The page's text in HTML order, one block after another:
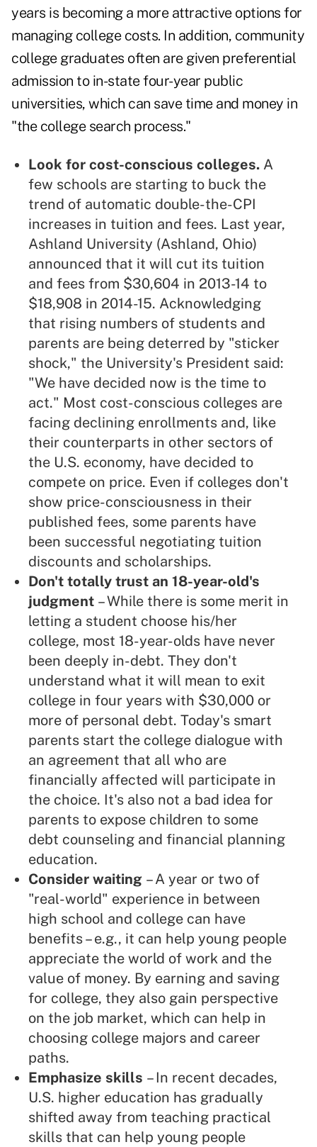
years is becoming a more attractive options for
managing college costs. In addition, community
college graduates often are given preferential
admission to in-state four-year public
universities, which can save time and money in
"the college search process."
Look for cost-conscious colleges. A
few schools are starting to buck the
trend of automatic double-the-CPI
increases in tuition and fees. Last year,
Ashland University (Ashland, Ohio)
announced that it will cut its tuition
and fees from $30,604 in 2013-14 to
$18,908 in 2014-15. Acknowledging
that rising numbers of students and
parents are being deterred by "sticker
shock," the University's President said:
"We have decided now is the time to
act." Most cost-conscious colleges are
facing declining enrollments and, like
their counterparts in other sectors of
the U.S. economy, have decided to
compete on price. Even if colleges don't
show price-consciousness in their
published fees, some parents have
been successful negotiating tuition
discounts and scholarships.
Don't totally trust an 18-year-old's
judgment – While there is some merit in
letting a student choose his/her
college, most 18-year-olds have never
been deeply in-debt. They don't
understand what it will mean to exit
college in four years with $30,000 or
more of personal debt. Today's smart
parents start the college dialogue with
an agreement that all who are
financially affected will participate in
the choice. It's also not a bad idea for
parents to expose children to some
debt counseling and financial planning
education.
Consider waiting – A year or two of
"real-world" experience in between
high school and college can have
benefits – e.g., it can help young people
appreciate the world of work and the
value of money. By earning and saving
for college, they also gain perspective
on the job market, which can help in
choosing college majors and career
paths.
Emphasize skills – In recent decades,
U.S. higher education has gradually
shifted away from teaching practical
skills that can help young people